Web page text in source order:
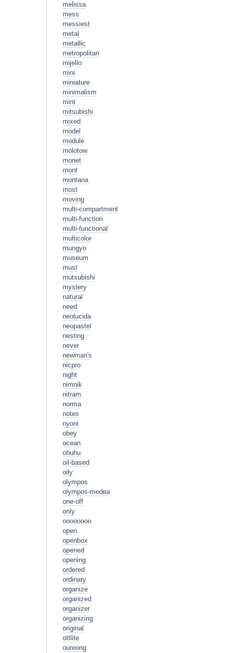
melissa
mess
messiest
metal
metallic
metropolitan
mijello
mini
miniature
minimalism
mint
mitsubishi
mixed
model
module
molotow
monet
mont
montana
most
moving
multi-compartment
multi-function
multi-functional
multicolor
mungyo
museum
must
mutsubishi
mystery
natural
need
neolucida
neopastel
nesting
never
newman's
nicpro
night
nimnik
nitram
norma
notes
nyoni
obey
ocean
ohuhu
oil-based
oily
olympos
olympos-medea
one-off
only
oooooooo
open
openbox
opened
opening
ordered
ordinary
organize
organized
organizer
organizing
original
ottlite
oureong